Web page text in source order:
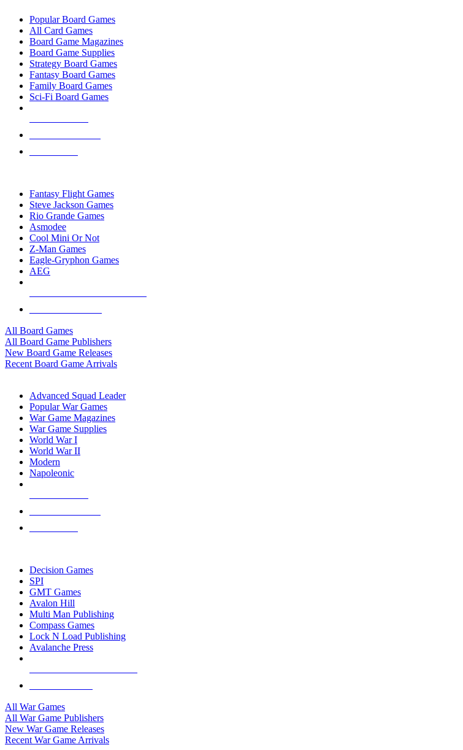
Popular Board Games
All Card Games
Board Game Magazines
Board Game Supplies
Strategy Board Games
Fantasy Board Games
Family Board Games
Sci-Fi Board Games
Fantasy Flight Games
Steve Jackson Games
Rio Grande Games
Asmodee
Cool Mini Or Not
Z-Man Games
Eagle-Gryphon Games
AEG
All Board Games
All Board Game Publishers
New Board Game Releases
Recent Board Game Arrivals
Advanced Squad Leader
Popular War Games
War Game Magazines
War Game Supplies
World War I
World War II
Modern
Napoleonic
Decision Games
SPI
GMT Games
Avalon Hill
Multi Man Publishing
Compass Games
Lock N Load Publishing
Avalanche Press
All War Games
All War Game Publishers
New War Game Releases
Recent War Game Arrivals